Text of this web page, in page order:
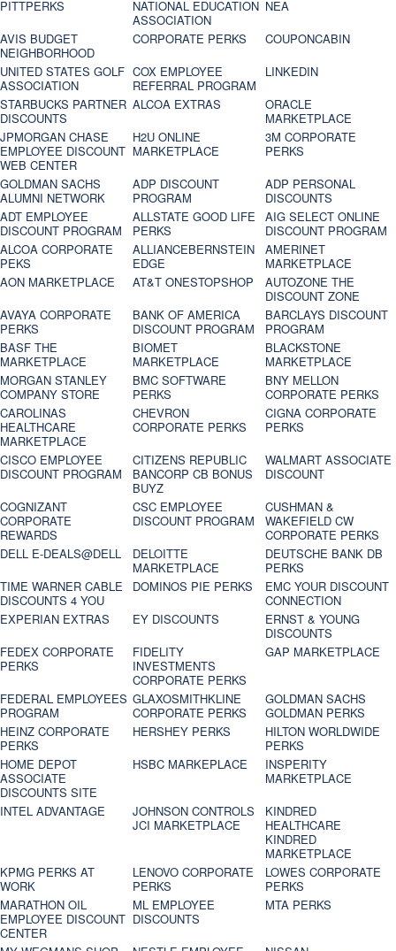
PITTPERKS
NATIONAL EDUCATION
ASSOCIATION
NEA
AVIS BUDGET
NEIGHBORHOOD
CORPORATE PERKS
COUPONCABIN
UNITED STATES GOLF
ASSOCIATION
COX EMPLOYEE
REFERRAL PROGRAM
LINKEDIN
STARBUCKS PARTNER
DISCOUNTS
ALCOA EXTRAS
ORACLE
MARKETPLACE
JPMORGAN CHASE
EMPLOYEE DISCOUNT
WEB CENTER
H2U ONLINE
MARKETPLACE
3M CORPORATE
PERKS
GOLDMAN SACHS
ALUMNI NETWORK
ADP DISCOUNT
PROGRAM
ADP PERSONAL
DISCOUNTS
ADT EMPLOYEE
DISCOUNT PROGRAM
ALLSTATE GOOD LIFE
PERKS
AIG SELECT ONLINE
DISCOUNT PROGRAM
ALCOA CORPORATE
PEKS
ALLIANCEBERNSTEIN
EDGE
AMERINET
MARKETPLACE
AON MARKETPLACE
AT&T ONESTOPSHOP
AUTOZONE THE
DISCOUNT ZONE
AVAYA CORPORATE
PERKS
BANK OF AMERICA
DISCOUNT PROGRAM
BARCLAYS DISCOUNT
PROGRAM
BASF THE
MARKETPLACE
BIOMET
MARKETPLACE
BLACKSTONE
MARKETPLACE
MORGAN STANLEY
COMPANY STORE
BMC SOFTWARE
PERKS
BNY MELLON
CORPORATE PERKS
CAROLINAS
HEALTHCARE
MARKETPLACE
CHEVRON
CORPORATE PERKS
CIGNA CORPORATE
PERKS
CISCO EMPLOYEE
DISCOUNT PROGRAM
CITIZENS REPUBLIC
BANCORP CB BONUS
BUYZ
WALMART ASSOCIATE
DISCOUNT
COGNIZANT
CORPORATE
REWARDS
CSC EMPLOYEE
DISCOUNT PROGRAM
CUSHMAN &
WAKEFIELD CW
CORPORATE PERKS
DELL E-DEALS@DELL
DELOITTE
MARKETPLACE
DEUTSCHE BANK DB
PERKS
TIME WARNER CABLE
DISCOUNTS 4 YOU
DOMINOS PIE PERKS
EMC YOUR DISCOUNT
CONNECTION
EXPERIAN EXTRAS
EY DISCOUNTS
ERNST & YOUNG
DISCOUNTS
FEDEX CORPORATE
PERKS
FIDELITY
INVESTMENTS
CORPORATE PERKS
GAP MARKETPLACE
FEDERAL EMPLOYEES
PROGRAM
GLAXOSMITHKLINE
CORPORATE PERKS
GOLDMAN SACHS
GOLDMAN PERKS
HEINZ CORPORATE
PERKS
HERSHEY PERKS
HILTON WORLDWIDE
PERKS
HOME DEPOT
ASSOCIATE
DISCOUNTS SITE
HSBC MARKEPLACE
INSPERITY
MARKETPLACE
INTEL ADVANTAGE
JOHNSON CONTROLS
JCI MARKETPLACE
KINDRED
HEALTHCARE
KINDRED
MARKETPLACE
KPMG PERKS AT
WORK
LENOVO CORPORATE
PERKS
LOWES CORPORATE
PERKS
MARATHON OIL
EMPLOYEE DISCOUNT
CENTER
ML EMPLOYEE
DISCOUNTS
MTA PERKS